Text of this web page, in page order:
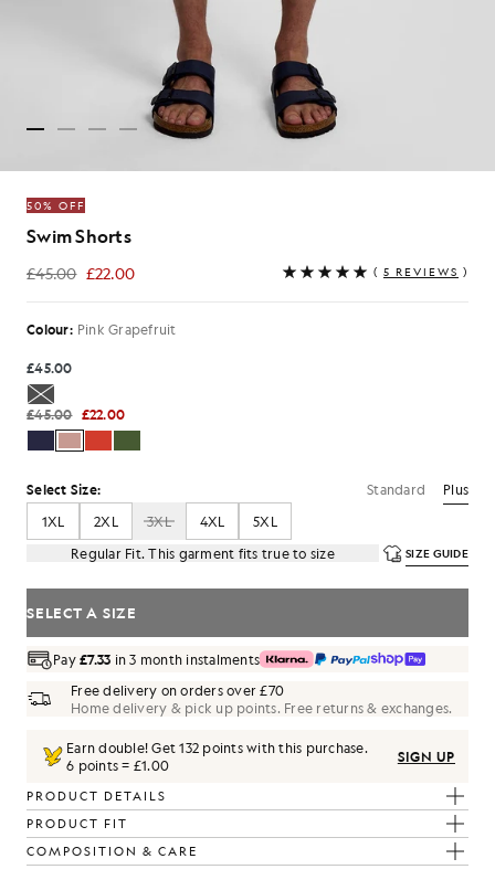
50% OFF
Swim Shorts
£45.00 £22.00
£22.00 ( 5 REVIEWS )
Colour: Pink Grapefruit
£45.00
£45.00 £22.00
Select Size: Standard
Plus
1XL
2XL 3XL 4XL
5XL
Regular Fit. This garment fits true to size
SIZE GUIDE
SELECT A SIZE
Pay£7.33 in 3 month instalments
Free delivery on orders over £70
Home delivery & pick up points. Free returns & exchanges.
Earn double! Get132 points with this purchase.
6 points = £1.00
SIGN UP
PRODUCT DETAILS
PRODUCT FIT
COMPOSITION & CARE